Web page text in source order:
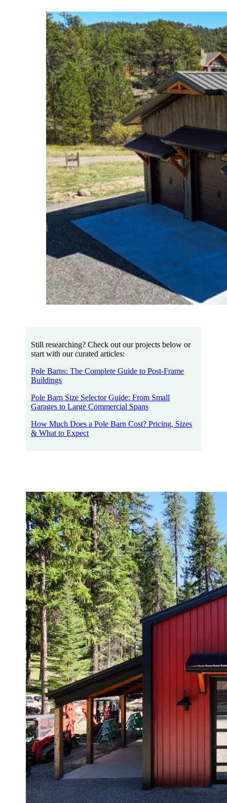
Still researching? Check out our projects below or
start with our curated articles:
Pole Barns: The Complete Guide to Post-Frame
Buildings
Pole Barn Size Selector Guide: From Small
Garages to Large Commercial Spans
How Much Does a Pole Barn Cost? Pricing, Sizes
& What to Expect